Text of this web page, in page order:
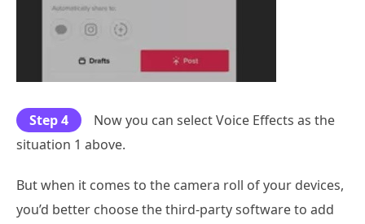
Step 4
Now you can select Voice Effects as the
situation 1 above.
But when it comes to the camera roll of your devices,
you’d better choose the third-party software to add